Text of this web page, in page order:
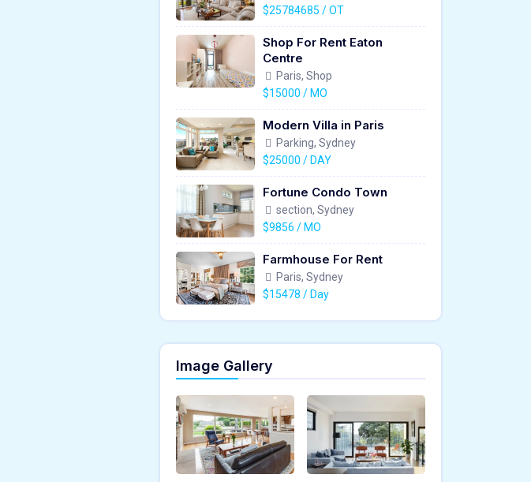
$25784685 / OT
Shop For Rent Eaton
Centre
Paris, Shop
$15000 / MO
Modern Villa in Paris
Parking, Sydney
$25000 / DAY
Fortune Condo Town
section, Sydney
$9856 / MO
Farmhouse For Rent
Paris, Sydney
$15478 / Day
Image Gallery